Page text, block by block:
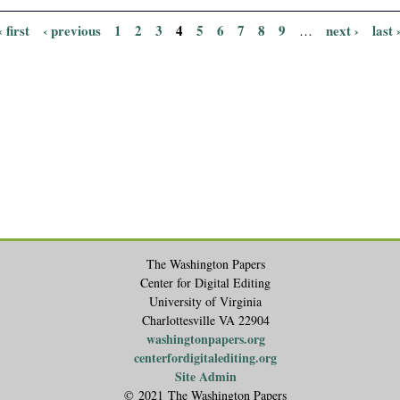
first ‹ previous 1 2 3 4 5 6 7 8 9 … next › last
The Washington Papers
Center for Digital Editing
University of Virginia
Charlottesville VA 22904
washingtonpapers.org
centerfordigitalediting.org
Site Admin
© 2021 The Washington Papers